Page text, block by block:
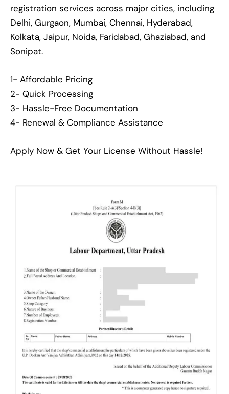
registration services across major cities, including
Delhi, Gurgaon, Mumbai, Chennai, Hyderabad,
Kolkata, Jaipur, Noida, Faridabad, Ghaziabad, and
Sonipat.
1- Affordable Pricing
2- Quick Processing
3- Hassle-Free Documentation
4- Renewal & Compliance Assistance
Apply Now & Get Your License Without Hassle!